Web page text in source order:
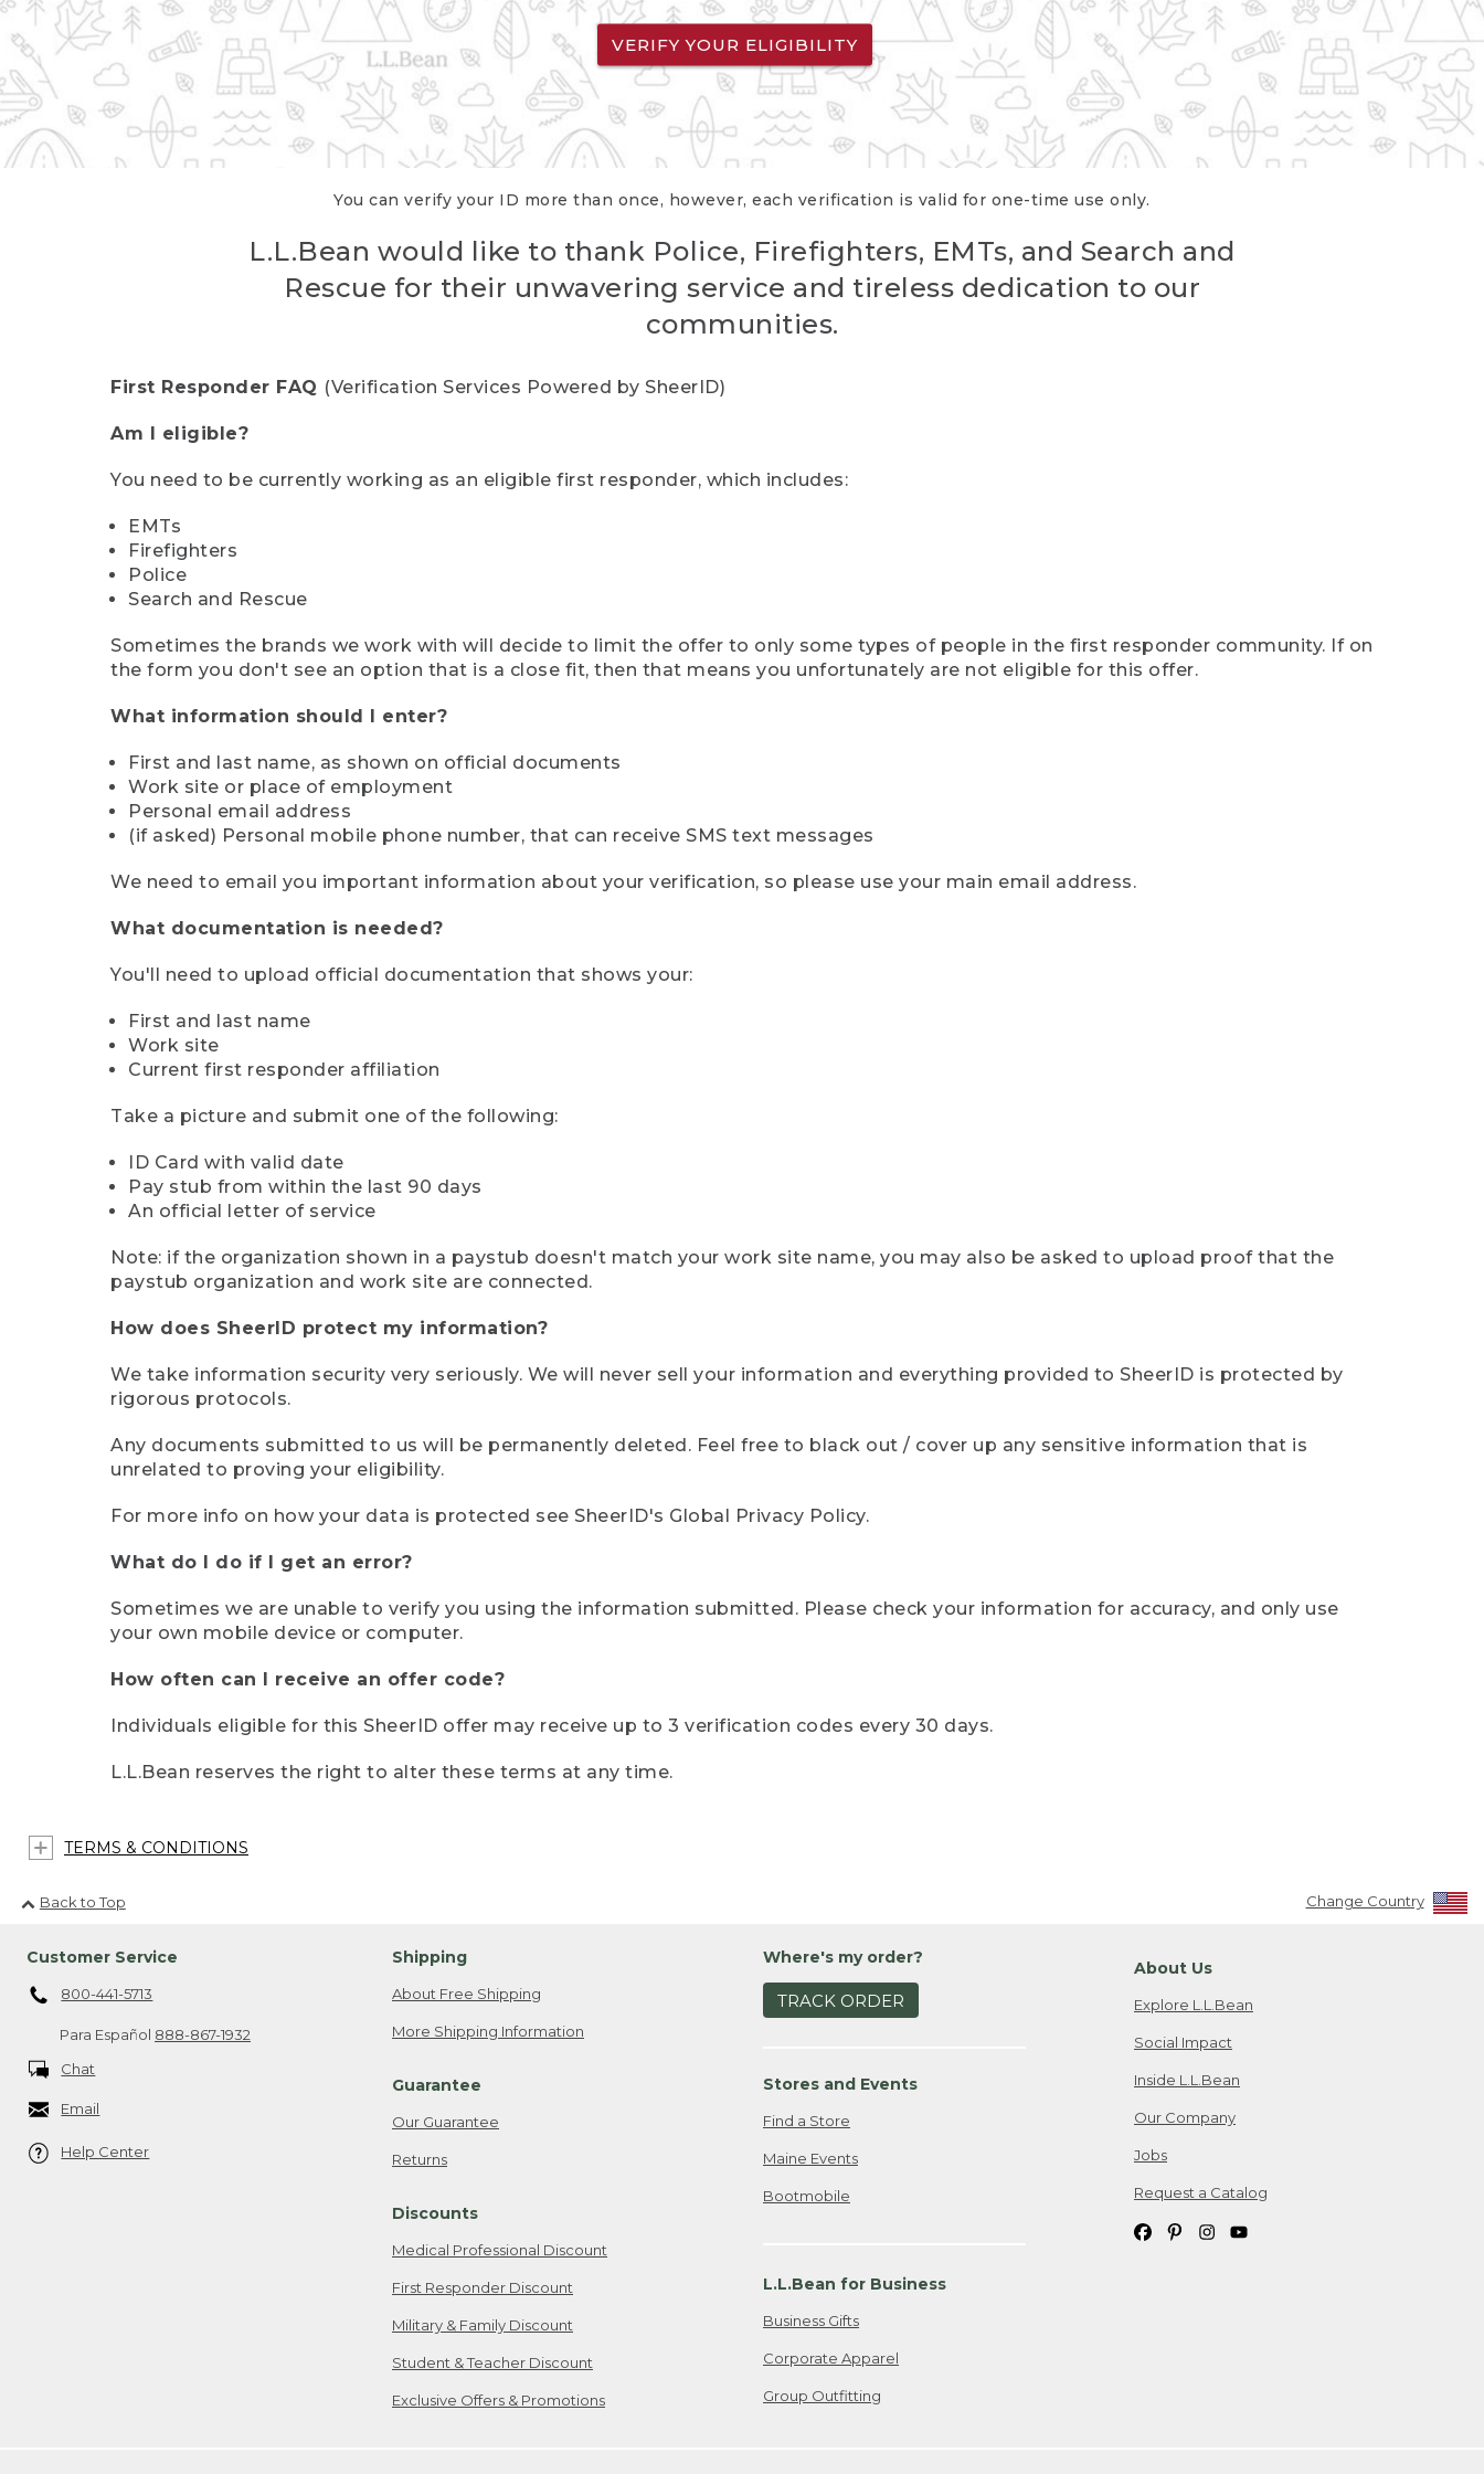
VERIFY YOUR ELIGIBILITY
You can verify your ID more than once, however, each verification is valid for one-time use only.
L.L.Bean would like to thank Police, Firefighters, EMTs, and Search and
Rescue for their unwavering service and tireless dedication to our
communities.
First Responder FAQ (Verification Services Powered by SheerID)
Am I eligible?
You need to be currently working as an eligible first responder, which includes:
EMTs
Firefighters
Police
Search and Rescue
Sometimes the brands we work with will decide to limit the offer to only some types of people in the first responder community. If on
the form you don't see an option that is a close fit, then that means you unfortunately are not eligible for this offer.
What information should I enter?
First and last name, as shown on official documents
Work site or place of employment
Personal email address
(if asked) Personal mobile phone number, that can receive SMS text messages
We need to email you important information about your verification, so please use your main email address.
What documentation is needed?
You'll need to upload official documentation that shows your:
First and last name
Work site
Current first responder affiliation
Take a picture and submit one of the following:
ID Card with valid date
Pay stub from within the last 90 days
An official letter of service
Note: if the organization shown in a paystub doesn't match your work site name, you may also be asked to upload proof that the
paystub organization and work site are connected.
How does SheerID protect my information?
We take information security very seriously. We will never sell your information and everything provided to SheerID is protected by
rigorous protocols.
Any documents submitted to us will be permanently deleted. Feel free to black out / cover up any sensitive information that is
unrelated to proving your eligibility.
For more info on how your data is protected see SheerID's Global Privacy Policy.
What do I do if I get an error?
Sometimes we are unable to verify you using the information submitted. Please check your information for accuracy, and only use
your own mobile device or computer.
How often can I receive an offer code?
Individuals eligible for this SheerID offer may receive up to 3 verification codes every 30 days.
L.L.Bean reserves the right to alter these terms at any time.
TERMS & CONDITIONS
Back to Top Change Country
Customer Service
800-441-5713
Para Español 888-867-1932
Chat
Email
Help Center
Shipping
About Free Shipping
More Shipping Information
Guarantee
Our Guarantee
Returns
Discounts
Medical Professional Discount
First Responder Discount
Military & Family Discount
Student & Teacher Discount
Exclusive Offers & Promotions
Where's my order?
TRACK ORDER
Stores and Events
Find a Store
Maine Events
Bootmobile
L.L.Bean for Business
Business Gifts
Corporate Apparel
Group Outfitting
About Us
Explore L.L.Bean
Social Impact
Inside L.L.Bean
Our Company
Jobs
Request a Catalog